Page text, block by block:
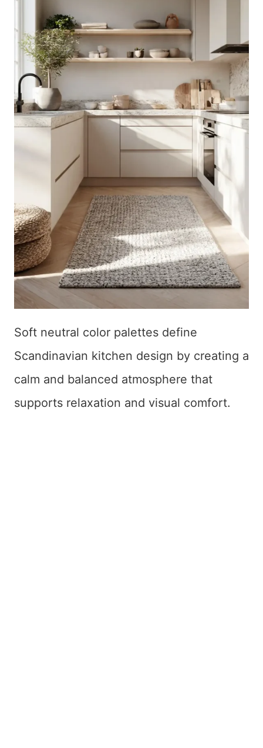
Soft neutral color palettes define
Scandinavian kitchen design by creating a
calm and balanced atmosphere that
supports relaxation and visual comfort.